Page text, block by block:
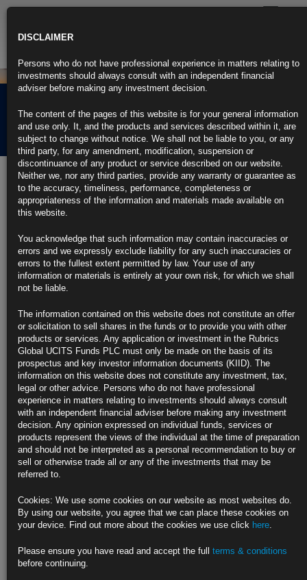
Rubrics Morning
Comment 02.07.21
2nd July 2021
JPMorgan Sees Rates-Market Peril as Jobs Data, Holiday
Converge
Volatility in first hour has exceeded average, JPMorgan finds
Treasury market depth has been lower than normal on those days
https://blinks.bloomberg.com/news/stories/QVKLH9T1UM10
U.S. Job Gains Seen Strengthening After Two Disappointing
Months
June payrolls projected to increase by more than 700,000
Labor force participation depressed; job openings at a record
https://blinks.bloomberg.com/news/stories/QVGRK6T0AFBD
Global Tax Overhaul Nears Historic Deal Amid Last-Minute
Hurdles
Approval by EU members, U.S. Congress could be tricky
https://blinks.bloomberg.com/news/stories/QVLSUGT0G1KW
IMF sees asset-purchase taper starting in first half of 2022
DISCLAIMER
Persons who do not have professional experience in matters relating to
investments should always consult with an independent financial
adviser before making any investment decision.
The content of the pages of this website is for your general information
and use only. It, and the products and services described within it, are
subject to change without notice. We shall not be liable to you, or any
third party, for any amendment, modification, suspension or
discontinuance of any product or service described on our website.
Neither we, nor any third parties, provide any warranty or guarantee as
to the accuracy, timeliness, performance, completeness or
appropriateness of the information and materials made available on
this website.
You acknowledge that such information may contain inaccuracies or
errors and we expressly exclude liability for any such inaccuracies or
errors to the fullest extent permitted by law. Your use of any
information or materials is entirely at your own risk, for which we shall
not be liable.
The information contained on this website does not constitute an offer
or solicitation to sell shares in the funds or to provide you with other
products or services. Any application or investment in the Rubrics
Global UCITS Funds PLC must only be made on the basis of its
prospectus and key investor information documents (KIID). The
information on this website does not constitute any investment, tax,
legal or other advice. Persons who do not have professional
experience in matters relating to investments should always consult
with an independent financial adviser before making any investment
decision. Any opinion expressed on individual funds, services or
products represent the views of the individual at the time of preparation
and should not be interpreted as a personal recommendation to buy or
sell or otherwise trade all or any of the investments that may be
referred to.
Cookies: We use some cookies on our website as most websites do.
By using our website, you agree that we can place these cookies on
your device. Find out more about the cookies we use click here.
Please ensure you have read and accept the full terms & conditions
before continuing.